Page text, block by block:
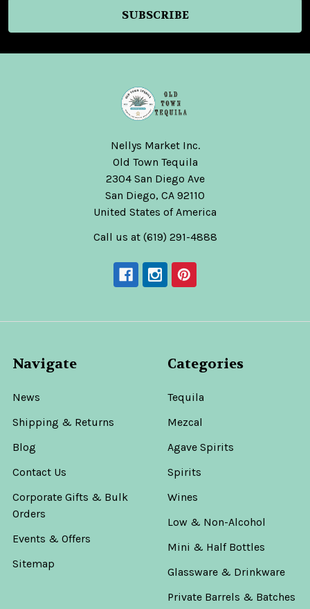
Nellys Market Inc.
Old Town Tequila
2304 San Diego Ave
San Diego, CA 92110
United States of America
Call us at (619) 291-4888
Navigate
News
Shipping & Returns
Blog
Contact Us
Corporate Gifts & Bulk
Orders
Events & Offers
Sitemap
Categories
Tequila
Mezcal
Agave Spirits
Spirits
Wines
Low & Non-Alcohol
Mini & Half Bottles
Glassware & Drinkware
Private Barrels & Batches